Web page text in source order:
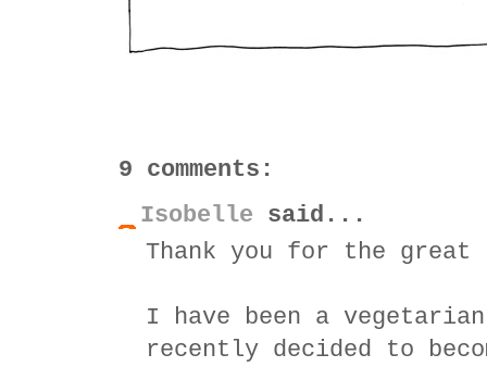
9 comments:
Isobelle said...
Thank you for the great
I have been a
recently decided to